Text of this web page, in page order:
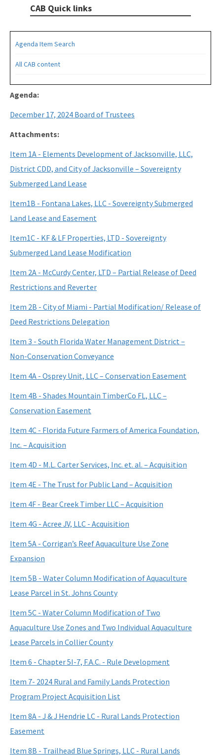
CAB Quick links
Agenda Item Search
All CAB content
Agenda:
December 17, 2024 Board of Trustees
Attachments:
Item 1A - Elements Development of Jacksonville, LLC,
District CDD, and City of Jacksonville – Sovereignty
Submerged Land Lease
Item1B - Fontana Lakes, LLC - Sovereignty Submerged
Land Lease and Easement
Item1C - KF & LF Properties, LTD - Sovereignty
Submerged Land Lease Modification
Item 2A - McCurdy Center, LTD – Partial Release of Deed
Restrictions and Reverter
Item 2B - City of Miami - Partial Modification/ Release of
Deed Restrictions Delegation
Item 3 - South Florida Water Management District –
Non-Conservation Conveyance
Item 4A - Osprey Unit, LLC – Conservation Easement
Item 4B - Shades Mountain TimberCo FL, LLC –
Conservation Easement
Item 4C - Florida Future Farmers of America Foundation,
Inc. – Acquisition
Item 4D - M.L. Carter Services, Inc. et. al. – Acquisition
Item 4E - The Trust for Public Land – Acquisition
Item 4F - Bear Creek Timber LLC – Acquisition
Item 4G - Acree JV, LLC - Acquisition
Item 5A - Corrigan’s Reef Aquaculture Use Zone
Expansion
Item 5B - Water Column Modification of Aquaculture
Lease Parcel in St. Johns County
Item 5C - Water Column Modification of Two
Aquaculture Use Zones and Two Individual Aquaculture
Lease Parcels in Collier County
Item 6 - Chapter 5I-7, F.A.C. - Rule Development
Item 7- 2024 Rural and Family Lands Protection
Program Project Acquisition List
Item 8A - J & J Hendrie LC - Rural Lands Protection
Easement
Item 8B - Trailhead Blue Springs, LLC - Rural Lands